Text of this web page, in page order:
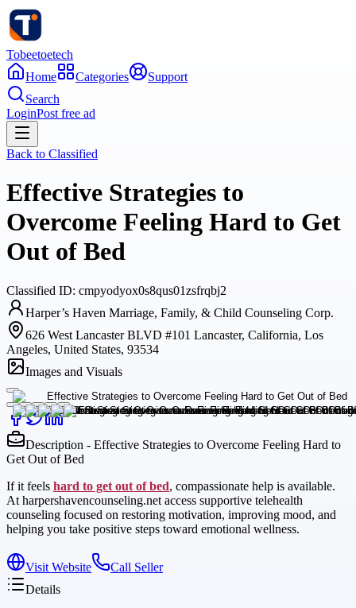
Tobeetoetech
Home
Categories
Support
Search
LoginPost free ad
Back to Classified
Effective Strategies to
Overcome Feeling Hard to Get
Out of Bed
Classified ID: cmpyodyox0s8qus01zsfrqbj2
Harper’s Haven Marriage, Family, & Child Counseling Corp.
626 West Lancaster BLVD #101 Lancaster, California, Los
Angeles, United States, 93534
Images and Visuals
Description - Effective Strategies to Overcome Feeling Hard to
Get Out of Bed
If it feels hard to get out of bed, compassionate help is available.
At harpershavencounseling.net access supportive telehealth
counseling focused on restoring motivation, improving mood, and
helping you take positive steps toward emotional wellness.
Visit Website
Call Seller
Details